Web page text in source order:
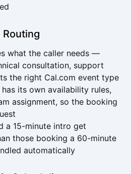
what the caller needs —
consultation, support
the right Cal.com event type
its own availability rules,
assignment, so the booking
a 15-minute intro get
those booking a 60-minute
automatically